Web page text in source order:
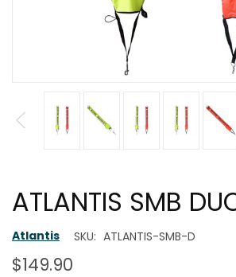
ATLANTIS SMB
Atlantis SKU: ATLANTIS-SMB-D
$149.90